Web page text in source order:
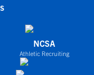
NCSA
Athletic Recruiting